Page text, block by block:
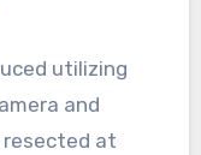
and
resected at